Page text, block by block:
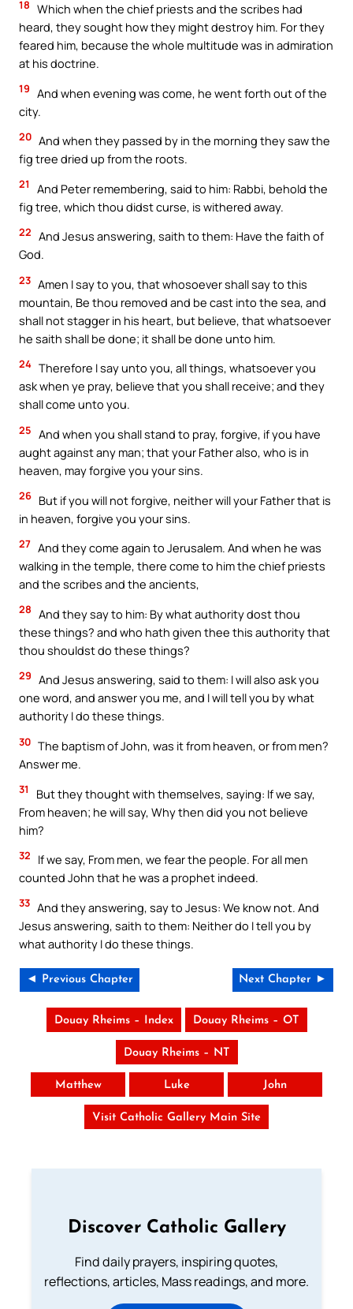
18 Which when the chief priests and the scribes had
heard, they sought how they might destroy him. For they
feared him, because the whole multitude was in admiration
at his doctrine.
19 And when evening was come, he went forth out of the
city.
20 And when they passed by in the morning they saw the
fig tree dried up from the roots.
21
And Peter remembering, said to him: Rabbi, behold the
fig tree, which thou didst curse, is withered away.
22 And Jesus answering, saith to them: Have the faith of
God.
23 Amen I say to you, that whosoever shall say to this
mountain, Be thou removed and be cast into the sea, and
shall not stagger in his heart, but believe, that whatsoever
he saith shall be done; it shall be done unto him.
24 Therefore I say unto you, all things, whatsoever you
ask when ye pray, believe that you shall receive; and they
shall come unto you.
25 And when you shall stand to pray, forgive, if you have
aught against any man; that your Father also, who is in
heaven, may forgive you your sins.
26 But if you will not forgive, neither will your Father that is
in heaven, forgive you your sins.
27 And they come again to Jerusalem. And when he was
walking in the temple, there come to him the chief priests
and the scribes and the ancients,
28 And they say to him: By what authority dost thou
these things? and who hath given thee this authority that
thou shouldst do these things?
29 And Jesus answering, said to them: I will also ask you
one word, and answer you me, and I will tell you by what
authority I do these things.
30 The baptism of John, was it from heaven, or from men?
Answer me.
31
But they thought with themselves, saying: If we say,
From heaven; he will say, Why then did you not believe
him?
32
If we say, From men, we fear the people. For all men
counted John that he was a prophet indeed.
33 And they answering, say to Jesus: We know not. And
Jesus answering, saith to them: Neither do I tell you by
what authority I do these things.
◄ Previous Chapter Next Chapter ►
Douay Rheims – Index Douay Rheims – OT
Douay Rheims – NT
Matthew Luke John
Visit Catholic Gallery Main Site
Discover Catholic Gallery
Find daily prayers, inspiring quotes,
reflections, articles, Mass readings, and more.